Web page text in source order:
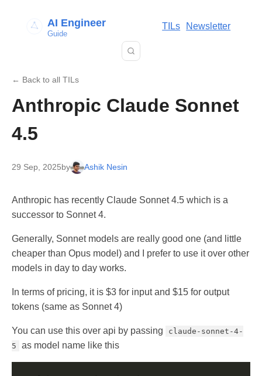
AI Engineer
Guide
TILs Newsletter
← Back to all TILs
Anthropic Claude Sonnet
4.5
29 Sep, 2025by Ashik Nesin
Anthropic has recently Claude Sonnet 4.5 which is a
successor to Sonnet 4.
Generally, Sonnet models are really good one (and little
cheaper than Opus model) and I prefer to use it over other
models in day to day works.
In terms of pricing, it is $3 for input and $15 for output
tokens (same as Sonnet 4)
You can use this over api by passing
claude-sonnet-4-
5
as model name like this